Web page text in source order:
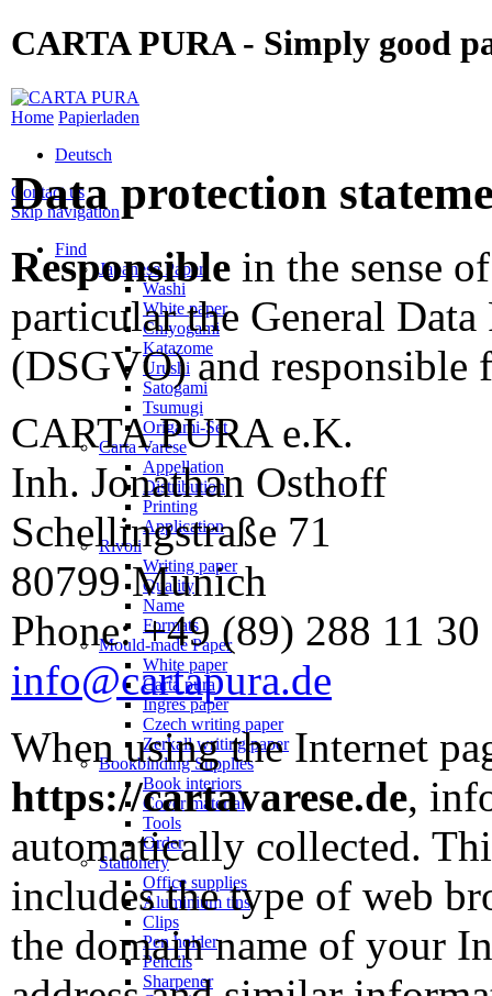
CARTA PURA - Simply good
Home Papierladen
Deutsch
Contact us
Skip navigation
Find
Japanese Paper
Washi
White paper
Chiyogami
Katazome
Urushi
Satogami
Tsumugi
Origami-Set
Carta Varese
Appellation
Distribution
Printing
Application
Rivoli
Writing paper
Quality
Name
Formats
Mould-made Paper
White paper
Carta pura
Ingres paper
Czech writing paper
Zerkall writing paper
Bookbinding Supplies
Book interiors
Cover material
Tools
Order
Stationery
Office supplies
Aluminium tins
Clips
Pen holder
Pencils
Sharpener
Data protection
Responsible in the sense
particular the General
(DSGVO) and responsible
CARTA PURA e.K.
Inh. Jonathan Osthoff
Schellingstraße 71
80799 Munich
Phone: +49 (89) 288 11 30
info@cartapura.de
When using the Internet
https://cartavarese.de,
automatically collected.
includes the type of web
the domain name of your